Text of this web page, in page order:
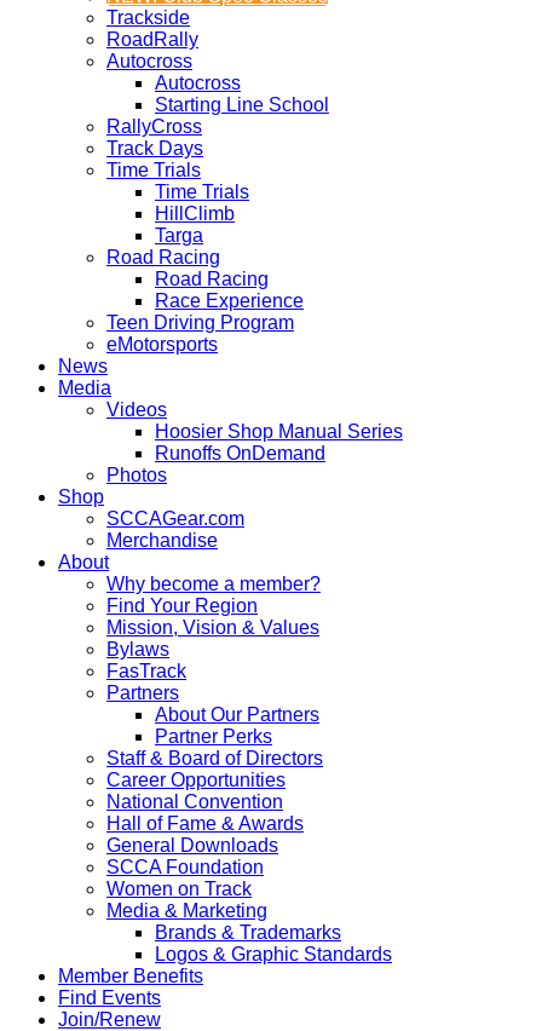
Trackside
RoadRally
Autocross
Autocross
Starting Line School
RallyCross
Track Days
Time Trials
Time Trials
HillClimb
Targa
Road Racing
Road Racing
Race Experience
Teen Driving Program
eMotorsports
News
Media
Videos
Hoosier Shop Manual Series
Runoffs OnDemand
Photos
Shop
SCCAGear.com
Merchandise
About
Why become a member?
Find Your Region
Mission, Vision & Values
Bylaws
FasTrack
Partners
About Our Partners
Partner Perks
Staff & Board of Directors
Career Opportunities
National Convention
Hall of Fame & Awards
General Downloads
SCCA Foundation
Women on Track
Media & Marketing
Brands & Trademarks
Logos & Graphic Standards
Member Benefits
Find Events
Join/Renew